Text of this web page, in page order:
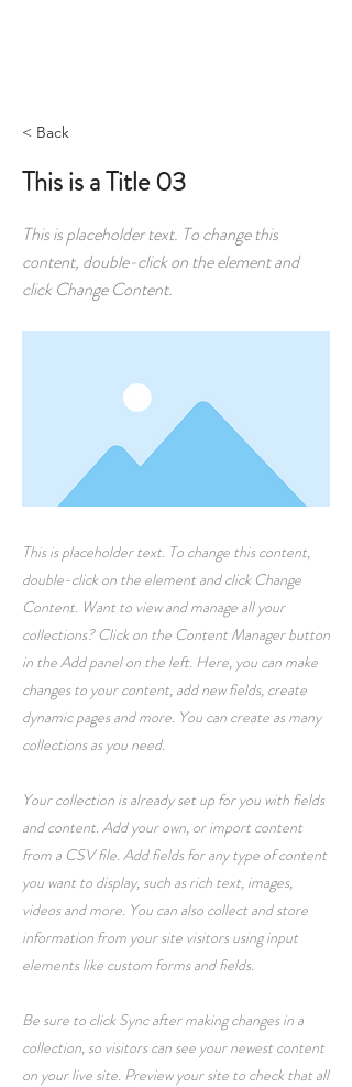
< Back
This is a Title 03
This is placeholder text. To change this
content, double-click on the element and
click Change Content.
This is placeholder text. To change this content,
double-click on the element and click Change
Content. Want to view and manage all your
collections? Click on the Content Manager button
in the Add panel on the left. Here, you can make
changes to your content, add new fields, create
dynamic pages and more. You can create as many
collections as you need.
Your collection is already set up for you with fields
and content. Add your own, or import content
from a CSV file. Add fields for any type of content
you want to display, such as rich text, images,
videos and more. You can also collect and store
information from your site visitors using input
elements like custom forms and fields.
Be sure to click Sync after making changes in a
collection, so visitors can see your newest content
on your live site. Preview your site to check that all